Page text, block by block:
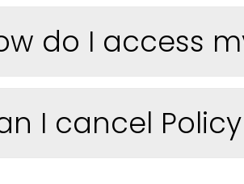
do I access
I cancel